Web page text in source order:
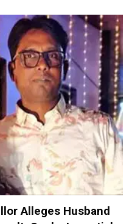
Alleges Husband